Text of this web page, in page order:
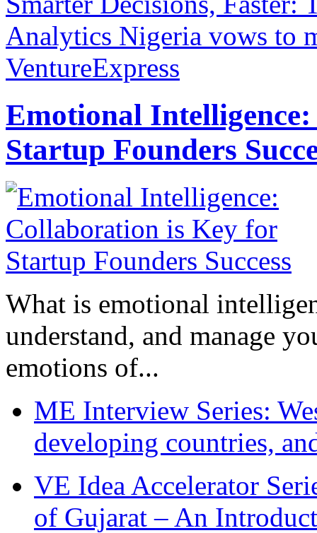
Analytics Nigeria vows to
VentureExpress
Emotional
Startup Founders
What is emotional
understand, and manage
emotions of...
ME Interview Series:
developing countries,
VE Idea Accelerator
of Gujarat – An